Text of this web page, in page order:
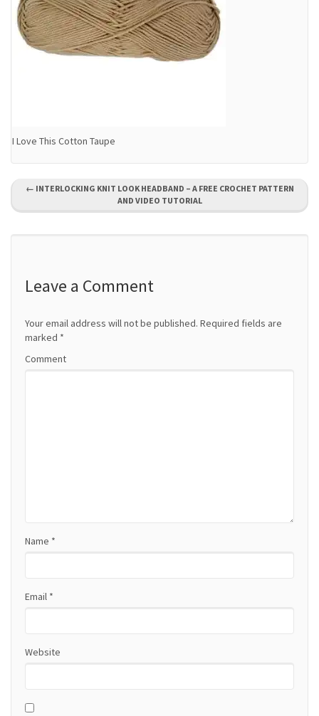
I Love This Cotton Taupe
P
o
← INTERLOCKING KNIT LOOK HEADBAND – A FREE CROCHET PATTERN
AND VIDEO TUTORIAL
Leave a Comment
Your email address will not be published. Required fields are
marked *
Comment
Name *
Email *
Website